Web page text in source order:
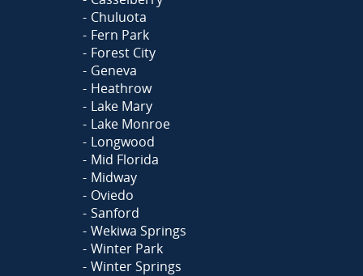
Chuluota
Fern Park
Forest City
Geneva
Heathrow
Lake Mary
Lake Monroe
Longwood
Mid Florida
Midway
Oviedo
Sanford
Wekiwa Springs
Winter Park
Winter Springs